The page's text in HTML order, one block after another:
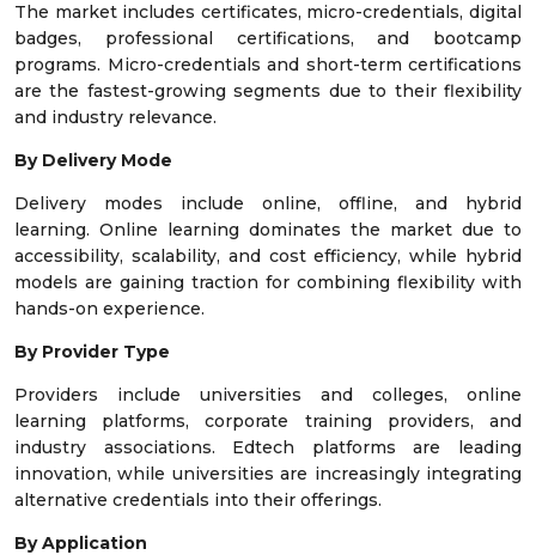
The market includes certificates, micro-credentials, digital
badges, professional certifications, and bootcamp
programs. Micro-credentials and short-term certifications
are the fastest-growing segments due to their flexibility
and industry relevance.
By Delivery Mode
Delivery modes include online, offline, and hybrid
learning. Online learning dominates the market due to
accessibility, scalability, and cost efficiency, while hybrid
models are gaining traction for combining flexibility with
hands-on experience.
By Provider Type
Providers include universities and colleges, online
learning platforms, corporate training providers, and
industry associations. Edtech platforms are leading
innovation, while universities are increasingly integrating
alternative credentials into their offerings.
By Application